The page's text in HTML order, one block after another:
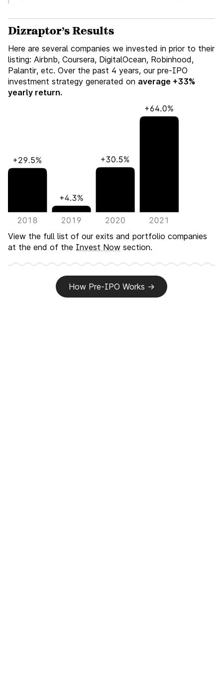
Dizraptor’s Results
Here are several companies we invested in prior to their
listing: Airbnb, Coursera, DigitalOcean, Robinhood,
Palantir, etc. Over the past 4 years, our pre-IPO
investment strategy generated on average +33%
yearly return.
View the full list of our exits and portfolio companies
at the end of the Invest Now section.
How Pre-IPO Works →